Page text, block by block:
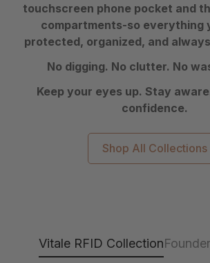
touchscreen phone pocket and
compartments-so everything
protected, organized, and
No digging. No clutter. No
Keep your eyes up. Stay
confidence.
Shop All Collections
Vitale RFID Collection